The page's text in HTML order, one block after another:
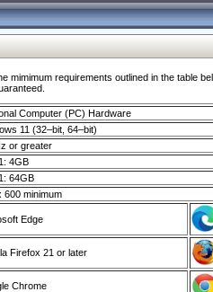
requirements outlined in the table
Computer (PC) Hardware
11 (32–bit, 64–bit)
or greater
4GB
64GB
600 minimum
Edge
Firefox 21 or later
Chrome